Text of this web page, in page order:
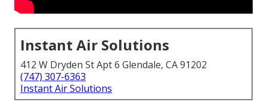
Instant Air Solutions
412 W Dryden St Apt 6 Glendale, CA 91202
(747) 307-6363
Instant Air Solutions